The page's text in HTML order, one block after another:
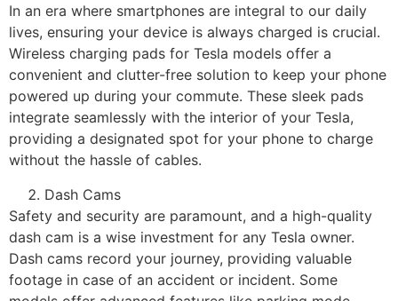
In an era where smartphones are integral to our daily
lives, ensuring your device is always charged is crucial.
Wireless charging pads for Tesla models offer a
convenient and clutter-free solution to keep your phone
powered up during your commute. These sleek pads
integrate seamlessly with the interior of your Tesla,
providing a designated spot for your phone to charge
without the hassle of cables.
Dash Cams
Safety and security are paramount, and a high-quality
dash cam is a wise investment for any Tesla owner.
Dash cams record your journey, providing valuable
footage in case of an accident or incident. Some